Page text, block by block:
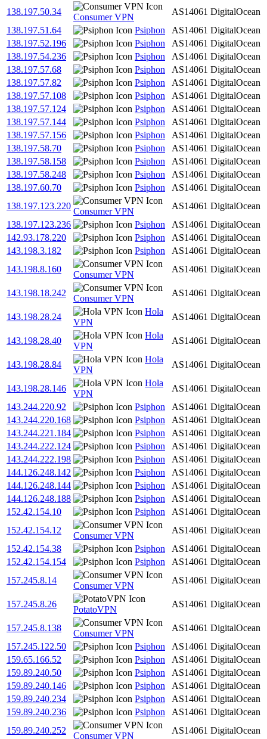
138.197.50.34
Consumer VPN
AS14061 DigitalOcean
138.197.51.64
Psiphon AS14061 DigitalOcean
138.197.52.196
Psiphon AS14061 DigitalOcean
138.197.54.236
Psiphon AS14061 DigitalOcean
138.197.57.68
Psiphon AS14061 DigitalOcean
138.197.57.82
Psiphon AS14061 DigitalOcean
138.197.57.108
Psiphon AS14061 DigitalOcean
138.197.57.124
Psiphon AS14061 DigitalOcean
138.197.57.144
Psiphon AS14061 DigitalOcean
138.197.57.156
Psiphon AS14061 DigitalOcean
138.197.58.70
Psiphon AS14061 DigitalOcean
138.197.58.158
Psiphon AS14061 DigitalOcean
138.197.58.248
Psiphon AS14061 DigitalOcean
138.197.60.70
Psiphon AS14061 DigitalOcean
138.197.123.220
Consumer VPN
AS14061 DigitalOcean
138.197.123.236
Psiphon AS14061 DigitalOcean
142.93.178.220
Psiphon AS14061 DigitalOcean
143.198.3.182
Psiphon AS14061 DigitalOcean
143.198.8.160
Consumer VPN
AS14061 DigitalOcean
143.198.18.242
Consumer VPN
AS14061 DigitalOcean
143.198.28.24
Hola
VPN
AS14061 DigitalOcean
143.198.28.40
Hola
VPN
AS14061 DigitalOcean
143.198.28.84
Hola
VPN
AS14061 DigitalOcean
143.198.28.146
Hola
VPN
AS14061 DigitalOcean
143.244.220.92
Psiphon AS14061 DigitalOcean
143.244.220.168
Psiphon AS14061 DigitalOcean
143.244.221.184
Psiphon AS14061 DigitalOcean
143.244.222.124
Psiphon AS14061 DigitalOcean
143.244.222.198
Psiphon AS14061 DigitalOcean
144.126.248.142
Psiphon AS14061 DigitalOcean
144.126.248.144
Psiphon AS14061 DigitalOcean
144.126.248.188
Psiphon AS14061 DigitalOcean
152.42.154.10
Psiphon AS14061 DigitalOcean
152.42.154.12
Consumer VPN
AS14061 DigitalOcean
152.42.154.38
Psiphon AS14061 DigitalOcean
152.42.154.154
Psiphon AS14061 DigitalOcean
157.245.8.14
Consumer VPN
AS14061 DigitalOcean
157.245.8.26
PotatoVPN
AS14061 DigitalOcean
157.245.8.138
Consumer VPN
AS14061 DigitalOcean
157.245.122.50
Psiphon AS14061 DigitalOcean
159.65.166.52
Psiphon AS14061 DigitalOcean
159.89.240.50
Psiphon AS14061 DigitalOcean
159.89.240.146
Psiphon AS14061 DigitalOcean
159.89.240.234
Psiphon AS14061 DigitalOcean
159.89.240.236
Psiphon AS14061 DigitalOcean
159.89.240.252
Consumer VPN
AS14061 DigitalOcean